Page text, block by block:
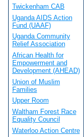
Twickenham CAB
Uganda AIDS Action
Fund (UAAF)
Uganda Community
Relief Association
African Health for
Empowerment and
Development (AHEAD)
Union of Muslim
Families
Upper Room
Waltham Forest Race
Equality Council
Waterloo Action Centre